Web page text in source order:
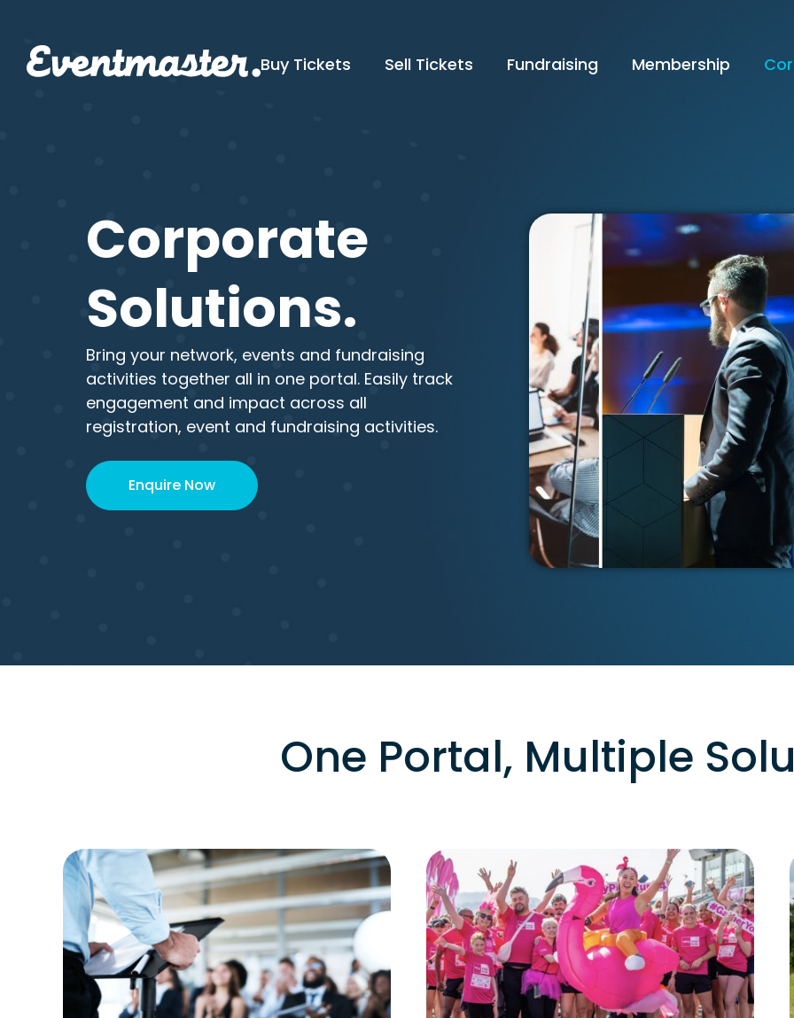
Buy Tickets Sell Tickets Fundraising Membership
Corporate
Solutions.
Bring your network, events and fundraising
activities together all in one portal. Easily track
engagement and impact across all
registration, event and fundraising activities.
Enquire Now
One Portal, Multiple